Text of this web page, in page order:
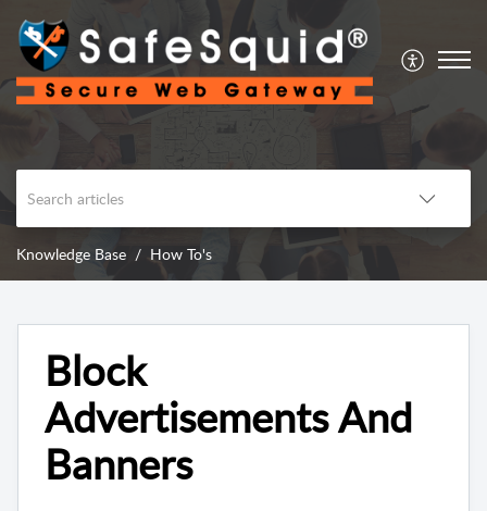
Knowledge Base How To's
Block
Advertisements And
Banners